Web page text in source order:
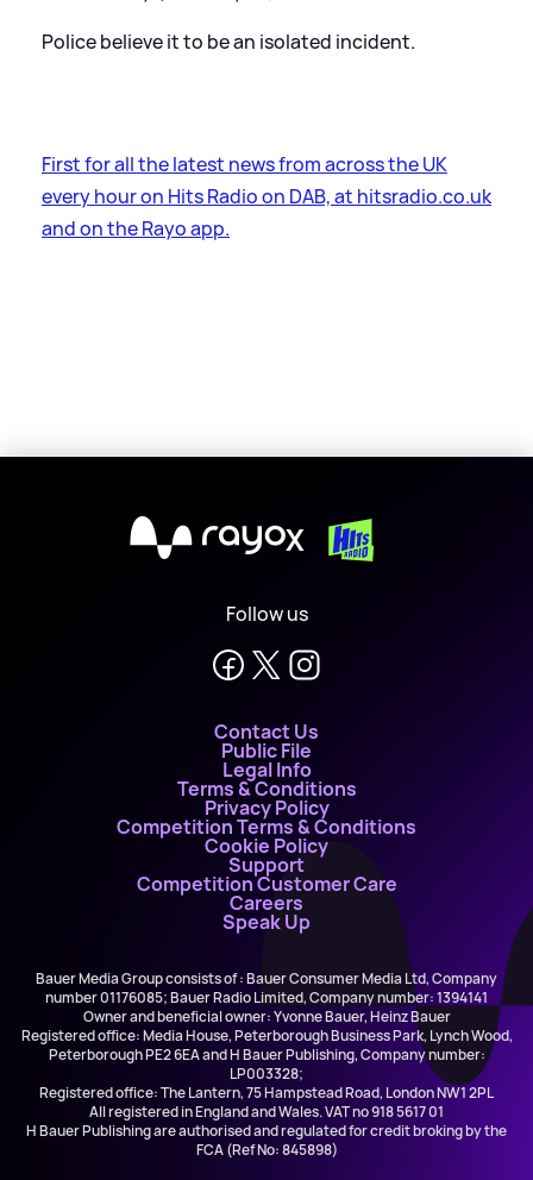
Police believe it to be an isolated incident.
First for all the latest news from across the UK
every hour on Hits Radio on DAB, at hitsradio.co.uk
and on the Rayo app.
X
Follow us
Contact Us
Public File
Legal Info
Terms & Conditions
Privacy Policy
Competition Terms & Conditions
Cookie Policy
Support
Competition Customer Care
Careers
Speak Up
Bauer Media Group consists of : Bauer Consumer Media Ltd, Company
number 01176085; Bauer Radio Limited, Company number: 1394141
Owner and beneficial owner: Yvonne Bauer, Heinz Bauer
Registered office: Media House, Peterborough Business Park, Lynch Wood,
Peterborough PE2 6EA and H Bauer Publishing, Company number:
LP003328;
Registered office: The Lantern, 75 Hampstead Road, London NW1 2PL
All registered in England and Wales. VAT no 918 5617 01
H Bauer Publishing are authorised and regulated for credit broking by the
FCA (Ref No: 845898)